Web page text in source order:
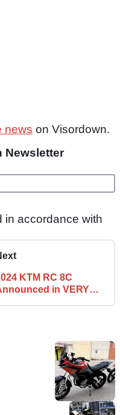
news on Visordown.
Newsletter
in accordance with
KTM RC 8C
in VERY